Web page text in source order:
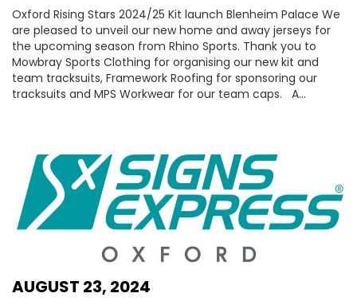
Oxford Rising Stars 2024/25 Kit launch Blenheim Palace We
are pleased to unveil our new home and away jerseys for
the upcoming season from Rhino Sports. Thank you to
Mowbray Sports Clothing for organising our new kit and
team tracksuits, Framework Roofing for sponsoring our
tracksuits and MPS Workwear for our team caps. A…
AUGUST 23, 2024